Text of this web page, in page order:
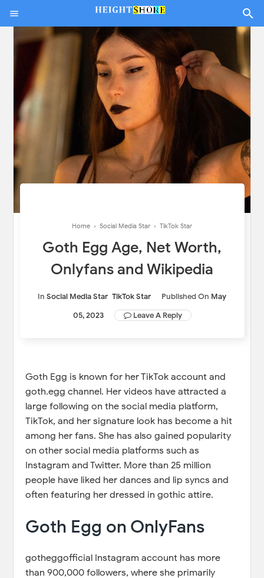
Home › Social Media Star › TikTok Star
Goth Egg Age, Net Worth,
Onlyfans and Wikipedia
In Social Media Star TikTok Star Published On May
05, 2023
Leave A Reply
Goth Egg is known for her TikTok account and
goth.egg channel. Her videos have attracted a
large following on the social media platform,
TikTok, and her signature look has become a hit
among her fans. She has also gained popularity
on other social media platforms such as
Instagram and Twitter. More than 25 million
people have liked her dances and lip syncs and
often featuring her dressed in gothic attire.
Goth Egg on OnlyFans
gotheggofficial Instagram account has more
than 900,000 followers, where she primarily